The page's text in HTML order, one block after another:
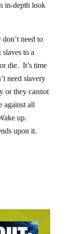
in-depth look
need to
to a
die. It’s time
need slavery
or they cannot
against all
up.
upon it.